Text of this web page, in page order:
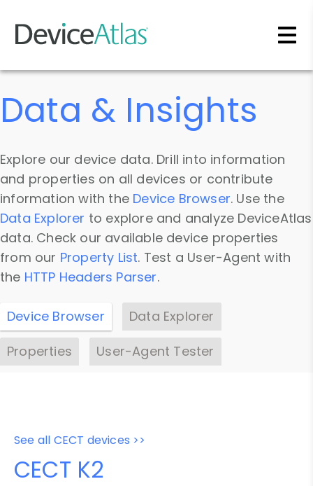
Skip to main content
Data & Insights
Explore our device data. Drill into information
and properties on all devices or contribute
information with the Device Browser. Use the
Data Explorer to explore and analyze DeviceAtlas
data. Check our available device properties
from our Property List. Test a User-Agent with
the HTTP Headers Parser.
Device Browser
Data Explorer
Properties
User-Agent Tester
See all CECT devices >>
CECT K2